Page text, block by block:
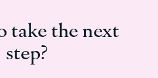
take the next
step?